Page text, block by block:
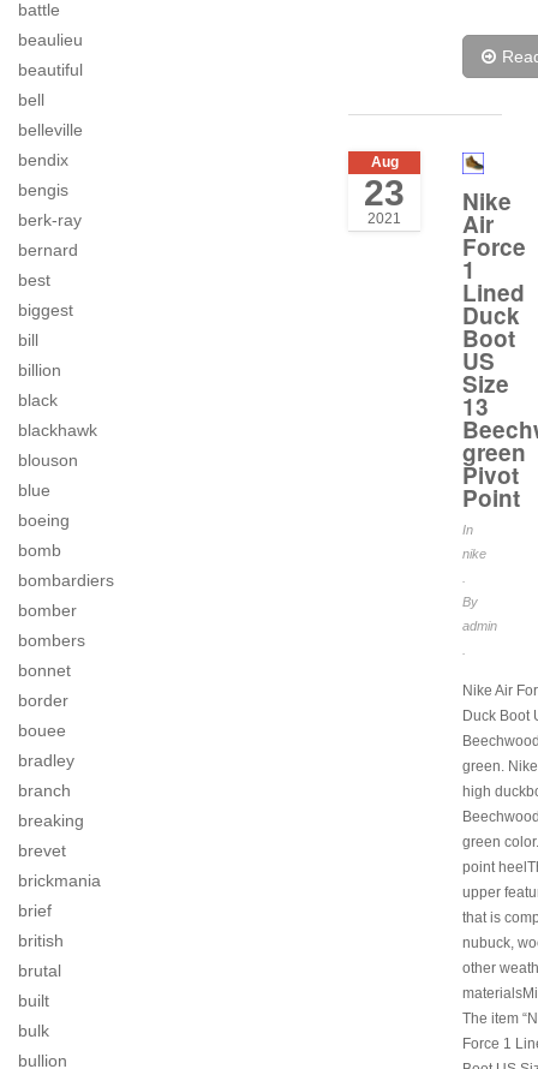
battle
beaulieu
beautiful
bell
belleville
bendix
bengis
berk-ray
bernard
best
biggest
bill
billion
black
blackhawk
blouson
blue
boeing
bomb
bombardiers
bomber
bombers
bonnet
border
bouee
bradley
branch
breaking
brevet
brickmania
brief
british
brutal
built
bulk
bullion
Aug
23
2021
Nike
Air
Force
1
Lined
Duck
Boot
US
Size
13
green
Pivot
Point
In
nike
By
admin
Nike Air
Duck Boot
green.
high
green
point
upper
that is
nubuck,
other
The item
Force 1